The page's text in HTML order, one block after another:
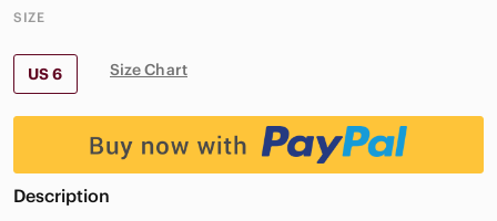
SIZE
US 6 Size Chart
Description